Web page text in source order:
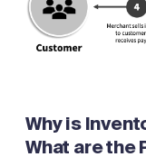
Why is
What are the